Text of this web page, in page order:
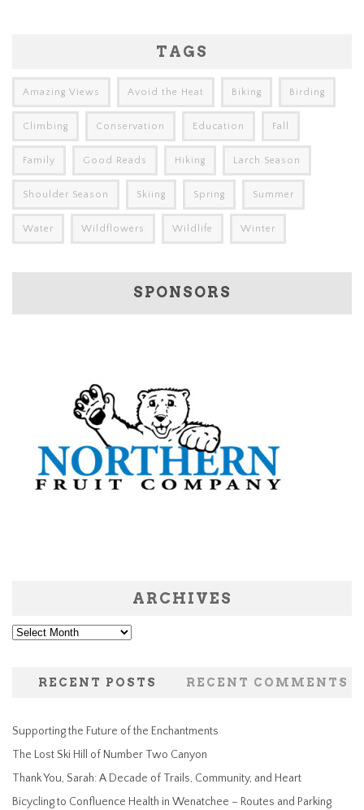
TAGS
Amazing Views Avoid the Heat Biking Birding
Climbing Conservation Education Fall
Family Good Reads Hiking Larch Season
Shoulder Season Skiing Spring Summer
Water Wildflowers Wildlife Winter
SPONSORS
ARCHIVES
Archives
RECENT POSTS RECENT COMMENTS
Supporting the Future of the Enchantments
The Lost Ski Hill of Number Two Canyon
Thank You, Sarah: A Decade of Trails, Community, and Heart
Bicycling to Confluence Health in Wenatchee – Routes and Parking